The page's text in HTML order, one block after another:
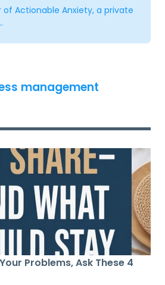
of Actionable Anxiety, a private
management
Problems, Ask These 4